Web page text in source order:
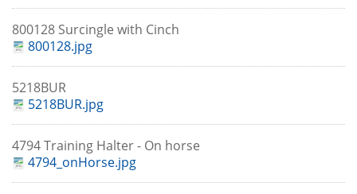
800128 Surcingle with Cinch
800128.jpg
5218BUR
5218BUR.jpg
4794 Training Halter - On horse
4794_onHorse.jpg